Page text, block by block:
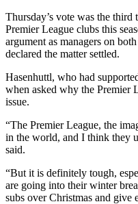
Thursday’s vote was the third
Premier League clubs this
argument as managers on
declared the matter settled.
Hasenhuttl, who had
when asked why the Premier
issue.
“The Premier League, the
in the world, and I think they
said.
“But it is definitely tough,
are going into their winter
subs over Christmas and give